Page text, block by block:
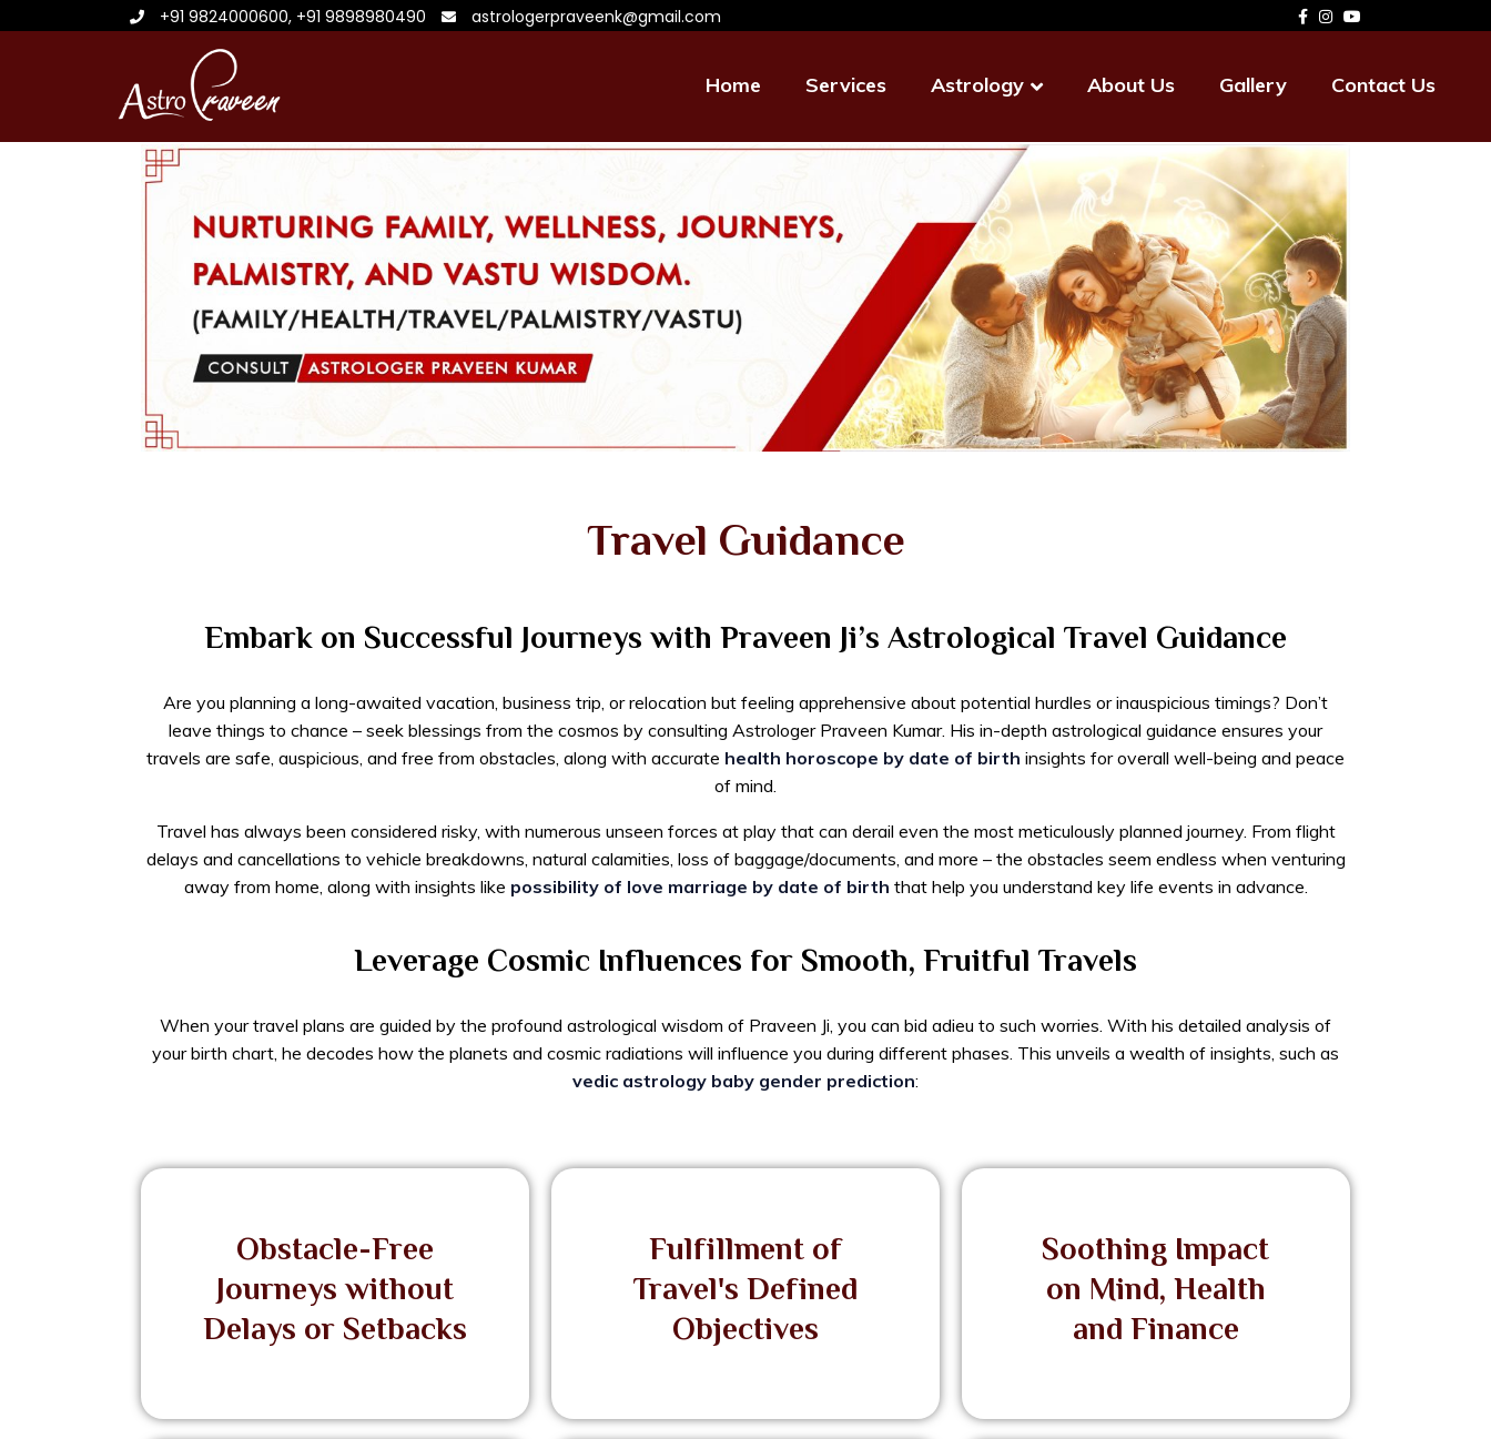
+91 9824000600, +91 9898980490 astrologerpraveenk@gmail.com
Home Services Astrology About Us Gallery Contact Us
Travel Guidance
Embark on Successful Journeys with Praveen Ji’s Astrological Travel Guidance
Are you planning a long-awaited vacation, business trip, or relocation but feeling apprehensive about potential hurdles or inauspicious timings? Don’t
leave things to chance – seek blessings from the cosmos by consulting Astrologer Praveen Kumar. His in-depth astrological guidance ensures your
travels are safe, auspicious, and free from obstacles, along with accurate health horoscope by date of birth insights for overall well-being and peace
of mind.
Travel has always been considered risky, with numerous unseen forces at play that can derail even the most meticulously planned journey. From flight
delays and cancellations to vehicle breakdowns, natural calamities, loss of baggage/documents, and more – the obstacles seem endless when venturing
away from home, along with insights like possibility of love marriage by date of birth that help you understand key life events in advance.
Leverage Cosmic Influences for Smooth, Fruitful Travels
When your travel plans are guided by the profound astrological wisdom of Praveen Ji, you can bid adieu to such worries. With his detailed analysis of
your birth chart, he decodes how the planets and cosmic radiations will influence you during different phases. This unveils a wealth of insights, such as
vedic astrology baby gender prediction:
Obstacle-Free
Journeys without
Delays or Setbacks
Fulfillment of
Travel's Defined
Objectives
Soothing Impact
on Mind, Health
and Finance